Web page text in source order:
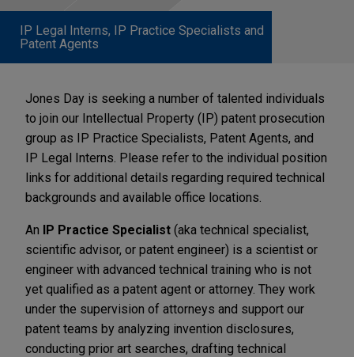
IP Legal Interns, IP Practice Specialists and
Patent Agents
Jones Day is seeking a number of talented individuals
to join our Intellectual Property (IP) patent prosecution
group as IP Practice Specialists, Patent Agents, and
IP Legal Interns. Please refer to the individual position
links for additional details regarding required technical
backgrounds and available office locations.
An IP Practice Specialist (aka technical specialist,
scientific advisor, or patent engineer) is a scientist or
engineer with advanced technical training who is not
yet qualified as a patent agent or attorney. They work
under the supervision of attorneys and support our
patent teams by analyzing invention disclosures,
conducting prior art searches, drafting technical